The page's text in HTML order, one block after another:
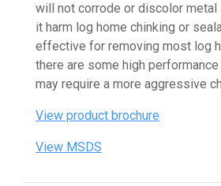
will not corrode or discolor metal
it harm log home chinking or
effective for removing most log
there are some high
may require a more aggressive
View product brochure
View MSDS